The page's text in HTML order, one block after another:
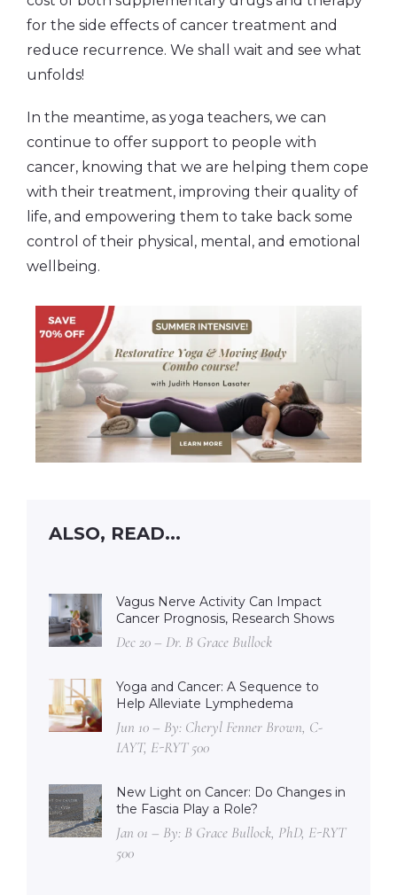
for the side effects of cancer treatment and
reduce recurrence. We shall wait and see what
unfolds!
In the meantime, as yoga teachers, we can
continue to offer support to people with
cancer, knowing that we are helping them cope
with their treatment, improving their quality of
life, and empowering them to take back some
control of their physical, mental, and emotional
wellbeing.
ALSO, READ...
Vagus Nerve Activity Can Impact
Cancer Prognosis, Research Shows
Dec 20 – Dr. B Grace Bullock
Yoga and Cancer: A Sequence to
Help Alleviate Lymphedema
Jun 10 – By: Cheryl Fenner Brown, C-
IAYT, E-RYT 500
New Light on Cancer: Do Changes in
the Fascia Play a Role?
Jan 01 – By: B Grace Bullock, PhD, E-RYT
500